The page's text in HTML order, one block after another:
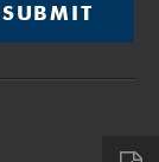
SUBMIT